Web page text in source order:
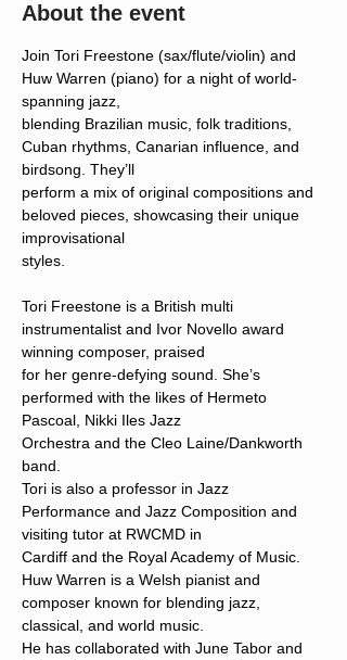
About the event
Join Tori Freestone (sax/flute/violin) and
Huw Warren (piano) for a night of world-
spanning jazz,
blending Brazilian music, folk traditions,
Cuban rhythms, Canarian influence, and
birdsong. They’ll
perform a mix of original compositions and
beloved pieces, showcasing their unique
improvisational
styles.
Tori Freestone is a British multi
instrumentalist and Ivor Novello award
winning composer, praised
for her genre-defying sound. She’s
performed with the likes of Hermeto
Pascoal, Nikki Iles Jazz
Orchestra and the Cleo Laine/Dankworth
band.
Tori is also a professor in Jazz
Performance and Jazz Composition and
visiting tutor at RWCMD in
Cardiff and the Royal Academy of Music.
Huw Warren is a Welsh pianist and
composer known for blending jazz,
classical, and world music.
He has collaborated with June Tabor and